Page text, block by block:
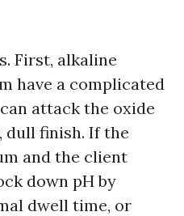
First, alkaline
have a complicated
attack the oxide
dull finish. If the
and the client
down pH by
dwell time, or